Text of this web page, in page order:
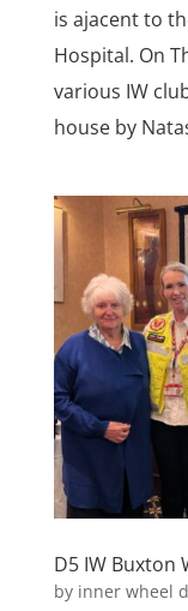
is ajacent to
Hospital. On
various IW
house by
D5 IW Buxton
by inner wheel